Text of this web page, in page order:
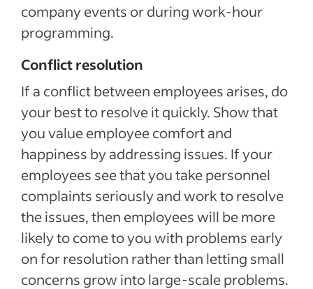
company events or during work-hour
programming.
Conflict resolution
If a conflict between employees arises, do
your best to resolve it quickly. Show that
you value employee comfort and
happiness by addressing issues. If your
employees see that you take personnel
complaints seriously and work to resolve
the issues, then employees will be more
likely to come to you with problems early
on for resolution rather than letting small
concerns grow into large-scale problems.